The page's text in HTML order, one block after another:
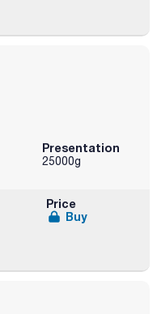
Presentation
25000g
Price
Buy